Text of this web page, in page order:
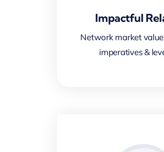
Impactful
Network market
imperatives &